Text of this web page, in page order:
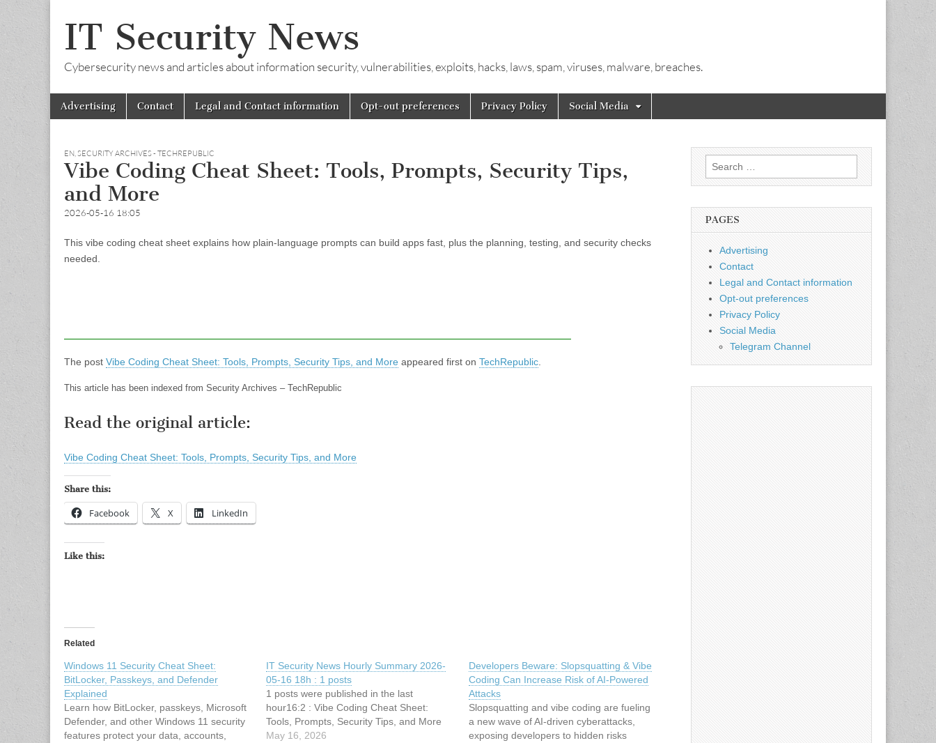
IT Security News
Cybersecurity news and articles about information security, vulnerabilities, exploits, hacks, laws, spam, viruses, malware, breaches.
Main
menu
Skip
Advertising Contact Legal and Contact information Opt-out preferences Privacy Policy Social Media
EN,SECURITY ARCHIVES - TECHREPUBLIC
Vibe Coding Cheat Sheet: Tools, Prompts, Security Tips,
and More
2026-05-16 18:05
This vibe coding cheat sheet explains how plain-language prompts can build apps fast, plus the planning, testing, and security checks
needed.
The post Vibe Coding Cheat Sheet: Tools, Prompts, Security Tips, and More appeared first on TechRepublic
This article has been indexed from Security Archives – TechRepublic
Read the original article:
Vibe Coding Cheat Sheet: Tools, Prompts, Security Tips, and More
Share this:
Facebook X LinkedIn
Like this:
Related
Windows 11 Security Cheat Sheet:
BitLocker, Passkeys, and Defender
Explained
Learn how BitLocker, passkeys, Microsoft
Defender, and other Windows 11 security
features protect your data, accounts,
IT Security News Hourly Summary 2026-
05-16 18h : 1 posts
1 posts were published in the last
hour16:2 : Vibe Coding Cheat Sheet:
Tools, Prompts, Security Tips, and More
May 16, 2026
Developers Beware: Slopsquatting & Vibe
Coding Can Increase Risk of AI-Powered
Attacks
Slopsquatting and vibe coding are fueling
a new wave of AI-driven cyberattacks,
exposing developers to hidden risks
Search
for:
PAGES
Advertising
Contact
Legal and Contact information
Opt-out preferences
Privacy Policy
Social Media
Telegram Channel